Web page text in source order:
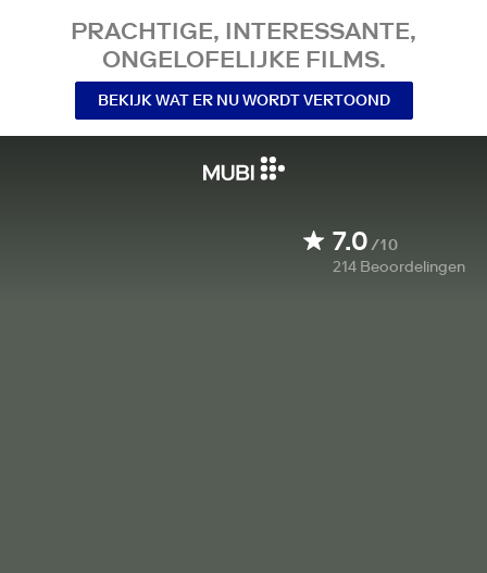
PRACHTIGE, INTERESSANTE,
ONGELOFELIJKE FILMS.
BEKIJK WAT ER NU WORDT VERTOOND
7.0/10
214 Beoordelingen